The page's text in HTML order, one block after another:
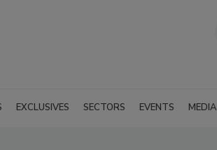
EXCLUSIVES SECTORS EVENTS MEDIA